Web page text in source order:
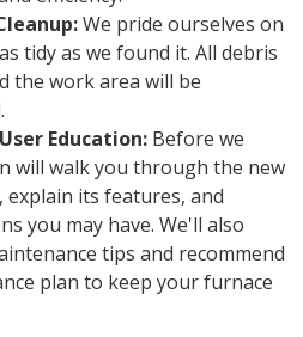
We pride ourselves on
tidy as we found it. All debris
the work area will be
Education: Before we
will walk you through the new
its features, and
you may have. We'll also
tips and recommend
plan to keep your furnace